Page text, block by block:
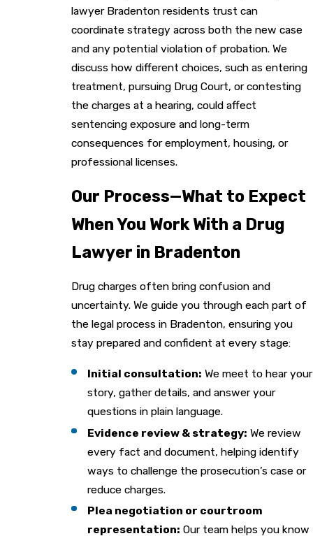
lawyer Bradenton residents trust can
coordinate strategy across both the new case
and any potential violation of probation. We
discuss how different choices, such as entering
treatment, pursuing Drug Court, or contesting
the charges at a hearing, could affect
sentencing exposure and long-term
consequences for employment, housing, or
professional licenses.
Our Process—What to Expect
When You Work With a Drug
Lawyer in Bradenton
Drug charges often bring confusion and
uncertainty. We guide you through each part of
the legal process in Bradenton, ensuring you
stay prepared and confident at every stage:
Initial consultation: We meet to hear your
story, gather details, and answer your
questions in plain language.
Evidence review & strategy: We review
every fact and document, helping identify
ways to challenge the prosecution’s case or
reduce charges.
Plea negotiation or courtroom
representation: Our team helps you know